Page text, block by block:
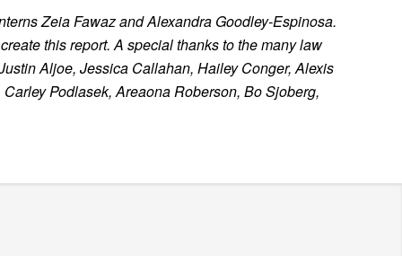
Zeia Fawaz and Alexandra Goodley-Espinosa.
this report. A special thanks to the many law
Aljoe, Jessica Callahan, Hailey Conger, Alexis
Podlasek, Areaona Roberson, Bo Sjoberg,